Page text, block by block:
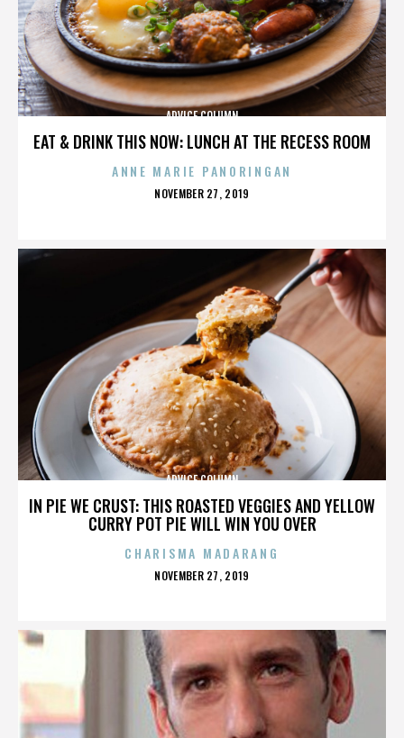
EAT & DRINK THIS NOW: LUNCH AT THE RECESS ROOM
ADVICE COLUMN
ANNE MARIE PANORINGAN
POSTED
NOVEMBER 27, 2019
IN PIE WE CRUST: THIS ROASTED VEGGIES AND YELLOW
CURRY POT PIE WILL WIN YOU OVER
ADVICE COLUMN
CHARISMA MADARANG
POSTED
NOVEMBER 27, 2019